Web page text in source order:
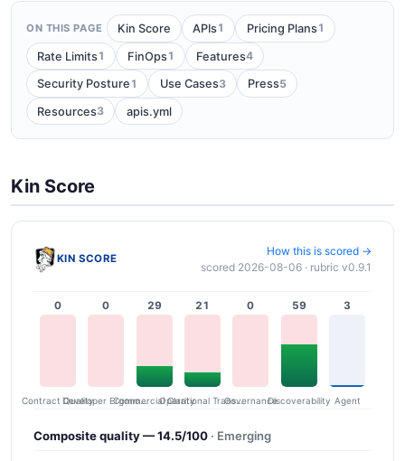
ON THIS PAGE Kin Score APIs1 Pricing Plans1
Rate Limits1 FinOps1 Features4
Security Posture 1 Use Cases3 Press5
Resources3 apis.yml
Kin Score
KIN SCORE
How this is scored →
scored 2026-08-06 · rubric v0.9.1
0
Contract Quality
0
Developer Ergonomics
29
Commercial Clarity
21
Operational Transparency
0
Governance
59
Discoverability
3
Agent
Composite quality — 14.5/100 · Emerging